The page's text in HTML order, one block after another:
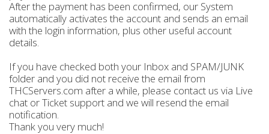
After the payment has been confirmed, our System
automatically activates the account and sends an email
with the login information, plus other useful account
details.
If you have checked both your Inbox and SPAM/JUNK
folder and you did not receive the email from
THCServers.com after a while, please contact us via Live
chat or Ticket support and we will resend the email
notification.
Thank you very much!